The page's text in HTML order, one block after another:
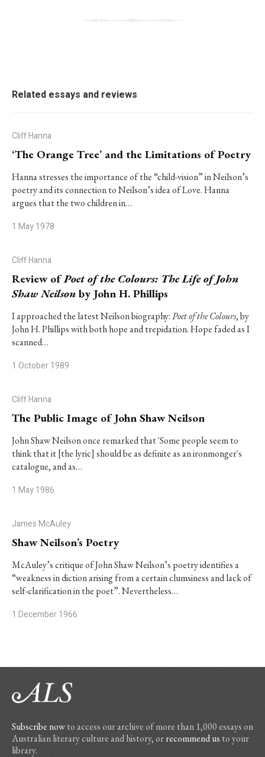
Related essays and reviews
Cliff Hanna
‘The Orange Tree’ and the Limitations of Poetry
Hanna stresses the importance of the “child-vision” in Neilson’s
poetry and its connection to Neilson’s idea of Love. Hanna
argues that the two children in…
1 May 1978
Cliff Hanna
Review ofPoet of the Colours: The Life of John
Shaw Neilson by John H. Phillips
I approached the latest Neilson biography:Poet of the Colours, by
John H. Phillips with both hope and trepidation. Hope faded as I
scanned…
1 October 1989
Cliff Hanna
The Public Image of John Shaw Neilson
John Shaw Neilson once remarked that 'Some people seem to
think that it [the lyric] should be as definite as an ironmonger's
catalogue, and as…
1 May 1986
James McAuley
Shaw Neilson’s Poetry
McAuley’s critique of John Shaw Neilson’s poetry identifies a
“weakness in diction arising from a certain clumsiness and lack of
self-clarification in the poet”. Nevertheless…
1 December 1966
Subscribe nowto access our archive of more than 1,000 essays on
Australian literary culture and history, orrecommend us to your
library.